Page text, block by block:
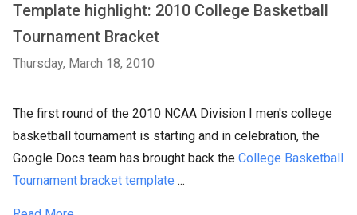
Template highlight: 2010 College Basketball
Tournament Bracket
Thursday, March 18, 2010
The first round of the 2010 NCAA Division I men's college
basketball tournament is starting and in celebration, the
Google Docs team has brought back the College Basketball
Tournament bracket template ...